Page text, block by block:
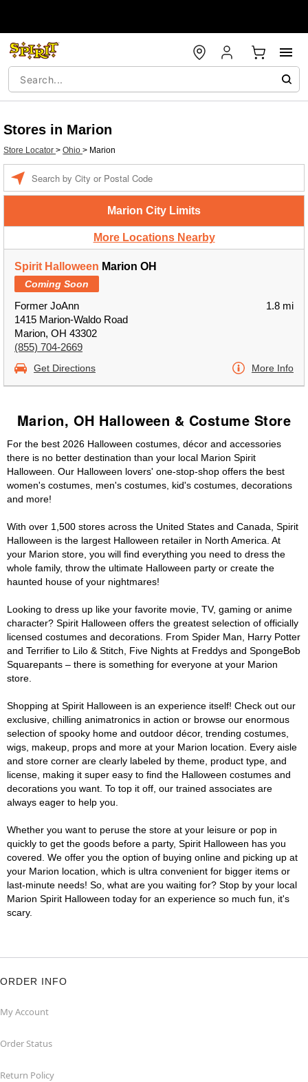
Stores in Marion
Store Locator > Ohio > Marion
Marion City Limits
More Locations Nearby
Spirit Halloween Marion OH
Coming Soon
Former JoAnn
1415 Marion-Waldo Road
Marion, OH 43302
(855) 704-2669
1.8 mi
Get Directions More Info
Marion, OH Halloween & Costume Store
For the best 2026 Halloween costumes, décor and accessories
there is no better destination than your local Marion Spirit
Halloween. Our Halloween lovers' one-stop-shop offers the best
women's costumes, men's costumes, kid's costumes, decorations
and more!
With over 1,500 stores across the United States and Canada, Spirit
Halloween is the largest Halloween retailer in North America. At
your Marion store, you will find everything you need to dress the
whole family, throw the ultimate Halloween party or create the
haunted house of your nightmares!
Looking to dress up like your favorite movie, TV, gaming or anime
character? Spirit Halloween offers the greatest selection of officially
licensed costumes and decorations. From Spider Man, Harry Potter
and Terrifier to Lilo & Stitch, Five Nights at Freddys and SpongeBob
Squarepants – there is something for everyone at your Marion
store.
Shopping at Spirit Halloween is an experience itself! Check out our
exclusive, chilling animatronics in action or browse our enormous
selection of spooky home and outdoor décor, trending costumes,
wigs, makeup, props and more at your Marion location. Every aisle
and store corner are clearly labeled by theme, product type, and
license, making it super easy to find the Halloween costumes and
decorations you want. To top it off, our trained associates are
always eager to help you.
Whether you want to peruse the store at your leisure or pop in
quickly to get the goods before a party, Spirit Halloween has you
covered. We offer you the option of buying online and picking up at
your Marion location, which is ultra convenient for bigger items or
last-minute needs! So, what are you waiting for? Stop by your local
Marion Spirit Halloween today for an experience so much fun, it's
scary.
ORDER INFO
My Account
Order Status
Return Policy